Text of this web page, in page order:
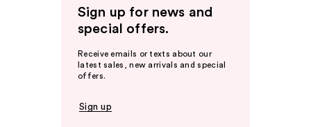
Sign up for news and
special offers.
Receive emails or texts about our
latest sales, new arrivals and special
offers.
Sign up